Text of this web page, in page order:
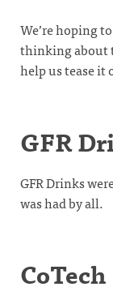
We’re hoping
thinking about
help us tease it
GFR
GFR Drinks
was had by all.
CoTech